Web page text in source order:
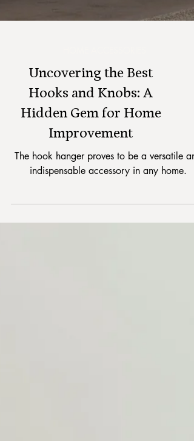
HOME ACCESSORIES
Uncovering the Best
Hooks and Knobs: A
Hidden Gem for Home
Improvement
The hook hanger proves to be a versatile